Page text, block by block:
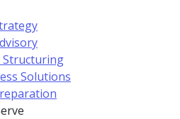
Structuring
Solutions